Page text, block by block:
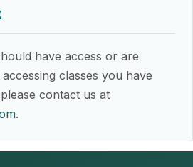
have access or are
classes you have
contact us at
.